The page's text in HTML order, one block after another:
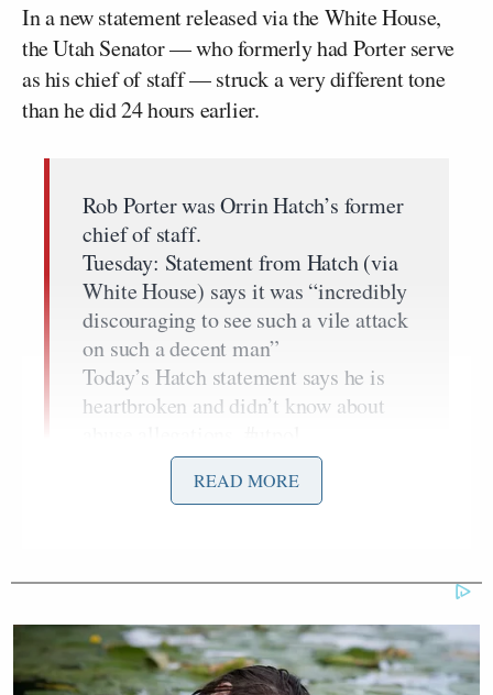
In a new statement released via the White House,
the Utah Senator — who formerly had Porter serve
as his chief of staff — struck a very different tone
than he did 24 hours earlier.
Rob Porter was Orrin Hatch’s former
chief of staff.
Tuesday: Statement from Hatch (via
White House) says it was “incredibly
discouraging to see such a vile attack
on such a decent man”
Today’s Hatch statement says he is
heartbroken and didn’t know about
pic.twitter.com/4RDUkl6r8P
— Natalie Andrews (@nataliewsj)
Compare that to the Tuesday comments backing
Porter and condemning theDaily Mail‘sreport on
READ MORE